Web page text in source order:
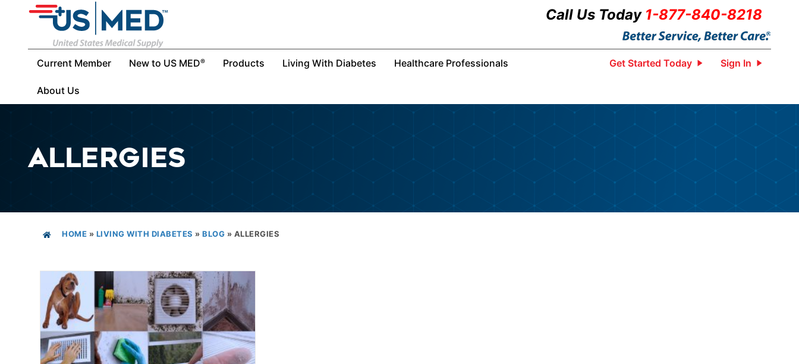
Call Us Today 1-877-840-8218
Current Member New to US MED® Products Living With Diabetes Healthcare Professionals
About Us
Get Started Today Sign In
ALLERGIES
HOME » LIVING WITH DIABETES » BLOG » ALLERGIES